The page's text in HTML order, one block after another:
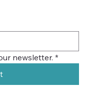
newsletter. *